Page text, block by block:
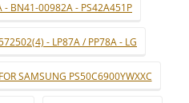
BN41-00982A - PS42A451P
- LP87A / PP78A - LG
SAMSUNG PS50C6900YWXXC